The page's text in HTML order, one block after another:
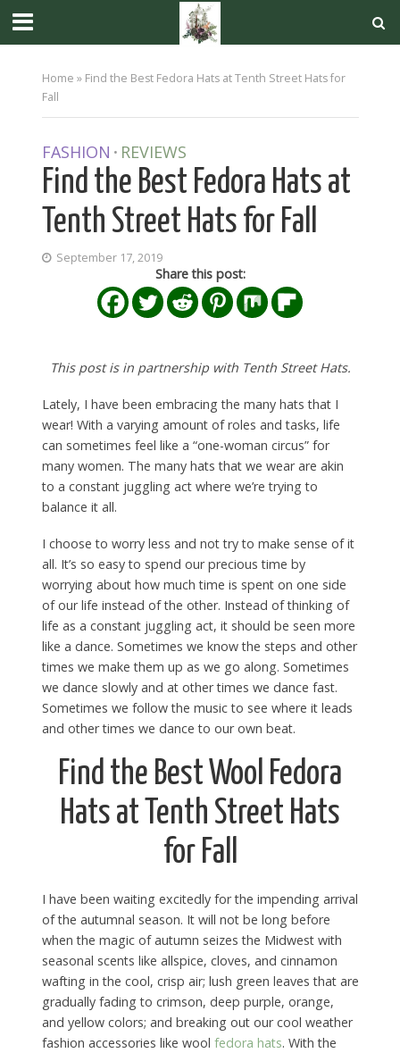
Home » Find the Best Fedora Hats at Tenth Street Hats for
Fall
FASHION • REVIEWS
Find the Best Fedora Hats at
Tenth Street Hats for Fall
September 17, 2019
Share this post:
This post is in partnership with Tenth Street Hats.
Lately, I have been embracing the many hats that I
wear! With a varying amount of roles and tasks, life
can sometimes feel like a “one-woman circus” for
many women. The many hats that we wear are akin
to a constant juggling act where we’re trying to
balance it all.
I choose to worry less and not try to make sense of it
all. It’s so easy to spend our precious time by
worrying about how much time is spent on one side
of our life instead of the other. Instead of thinking of
life as a constant juggling act, it should be seen more
like a dance. Sometimes we know the steps and other
times we make them up as we go along. Sometimes
we dance slowly and at other times we dance fast.
Sometimes we follow the music to see where it leads
and other times we dance to our own beat.
Find the Best Wool Fedora
Hats at Tenth Street Hats
for Fall
I have been waiting excitedly for the impending arrival
of the autumnal season. It will not be long before
when the magic of autumn seizes the Midwest with
seasonal scents like allspice, cloves, and cinnamon
wafting in the cool, crisp air; lush green leaves that are
gradually fading to crimson, deep purple, orange,
and yellow colors; and breaking out our cool weather
fashion accessories like wool fedora hats. With the